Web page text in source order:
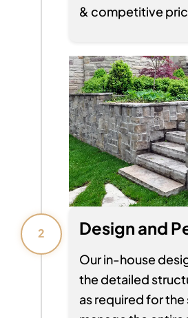
& competitive
Design and
Our in-house
the detailed
as required for
2